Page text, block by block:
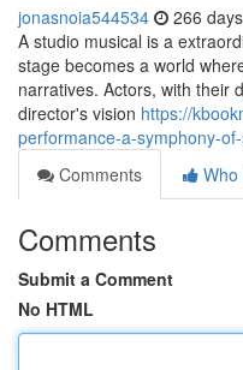
jonasnoia544534 266
A studio musical is a
stage becomes a world
narratives. Actors, with their
director's vision https://
performance-a-symphony-
Comments
Who
Comments
Submit a Comment
No HTML